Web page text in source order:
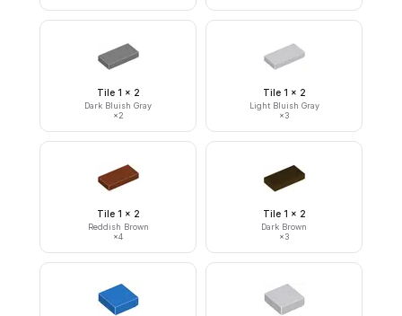
Tile 1 x 2
Dark Bluish Gray
×2
Tile 1 x 2
Light Bluish Gray
×3
Tile 1 x 2
Reddish Brown
×4
Tile 1 x 2
Dark Brown
×3